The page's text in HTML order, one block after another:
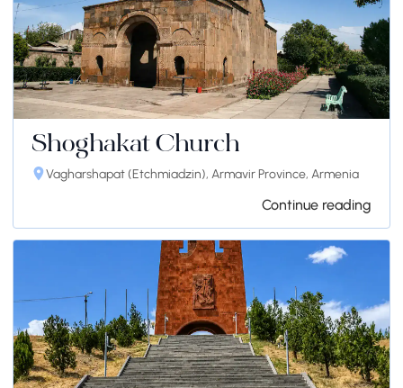
Shoghakat Church
Vagharshapat (Etchmiadzin), Armavir Province, Armenia
Continue reading